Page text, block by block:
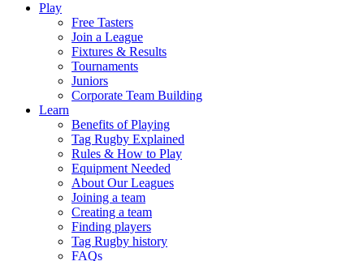
Play
Free Tasters
Join a League
Fixtures & Results
Tournaments
Juniors
Corporate Team Building
Learn
Benefits of Playing
Tag Rugby Explained
Rules & How to Play
Equipment Needed
About Our Leagues
Joining a team
Creating a team
Finding players
Tag Rugby history
FAQs